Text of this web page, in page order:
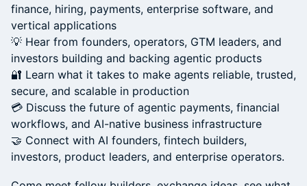
finance, hiring, payments, enterprise software, and
vertical applications
💡 Hear from founders, operators, GTM leaders, and
investors building and backing agentic products
🔐 Learn what it takes to make agents reliable, trusted,
secure, and scalable in production
💳 Discuss the future of agentic payments, financial
workflows, and AI-native business infrastructure
🤝 Connect with AI founders, fintech builders,
investors, product leaders, and enterprise operators.